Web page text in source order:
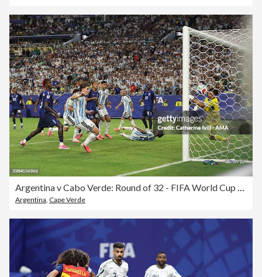
Argentina v Cabo Verde: Round of 32 - FIFA World Cup 2026
Argentina, Cape Verde